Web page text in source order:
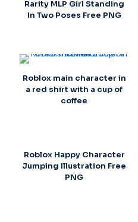
Rarity MLP Girl Standing
In Two Poses Free PNG
Roblox main character in
a red shirt with a cup of
coffee
Roblox Happy Character
Jumping Illustration Free
PNG